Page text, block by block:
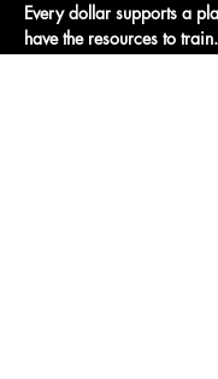
Every dollar supports a
have the resources to train.